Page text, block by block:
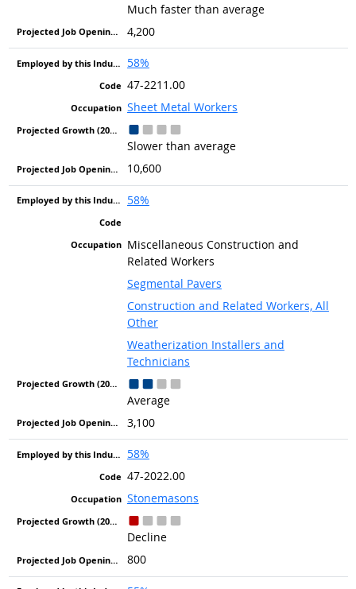
Much faster than average
4,200
58%
47-2211.00
Sheet Metal Workers
Slower than average
10,600
58%
Miscellaneous Construction and
Related Workers
Segmental Pavers
Construction and Related Workers, All
Other
Weatherization Installers and
Technicians
Average
3,100
58%
47-2022.00
Stonemasons
Decline
800